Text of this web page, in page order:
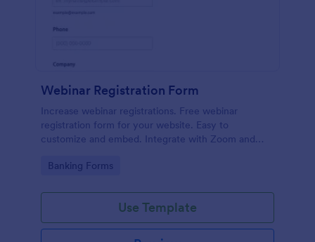
Webinar Registration Form
Increase webinar registrations. Free webinar
registration form for your website. Easy to
customize and embed. Integrate with Zoom and
Go to Category:
Banking Forms
Use Template